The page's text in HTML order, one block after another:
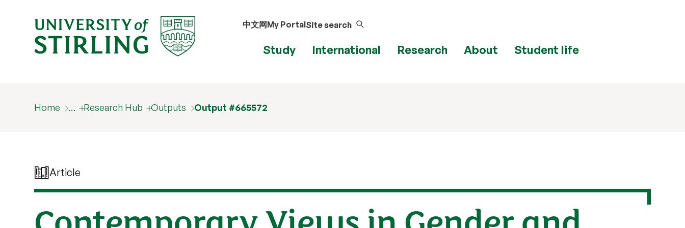
中文网My PortalSite search
Study International Research About Student life
Home … Research Hub Outputs Output #665572
Article